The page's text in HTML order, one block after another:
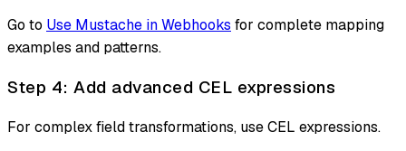
Go to Use Mustache in Webhooks for complete mapping
examples and patterns.
Step 4: Add advanced CEL expressions
For complex field transformations, use CEL expressions.